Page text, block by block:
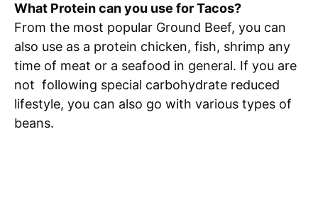
What Protein can you use for Tacos?
From the most popular Ground Beef, you can
also use as a protein chicken, fish, shrimp any
time of meat or a seafood in general. If you are
not following special carbohydrate reduced
lifestyle, you can also go with various types of
beans.